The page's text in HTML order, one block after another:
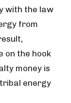
with the law
from
on the hook
money is
energy